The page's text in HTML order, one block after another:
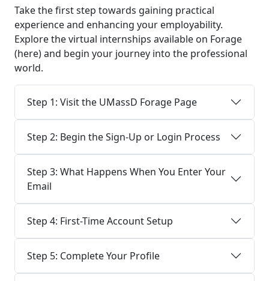
Take the first step towards gaining practical
experience and enhancing your employability.
Explore the virtual internships available on Forage
(here) and begin your journey into the professional
world.
Step 1: Visit the UMassD Forage Page
Step 2: Begin the Sign-Up or Login Process
Step 3: What Happens When You Enter Your
Email
Step 4: First-Time Account Setup
Step 5: Complete Your Profile